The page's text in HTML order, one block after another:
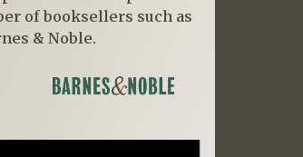
of booksellers such as
& Noble.